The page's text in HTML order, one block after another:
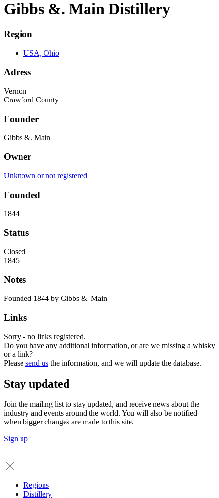
Gibbs &. Main Distillery
Region
USA, Ohio
Adress
Vernon
Crawford County
Founder
Gibbs &. Main
Owner
Unknown or not registered
Founded
1844
Status
Closed
1845
Notes
Founded 1844 by Gibbs &. Main
Links
Sorry - no links registered.
Do you have any additional information, or are we missing a whisky
or a link?
Please send us the information, and we will update the database.
Stay updated
Join the mailing list to stay updated, and receive news about the
industry and events around the world. You will also be notified
when bigger changes are made to this site.
Sign up
Regions
Distillery